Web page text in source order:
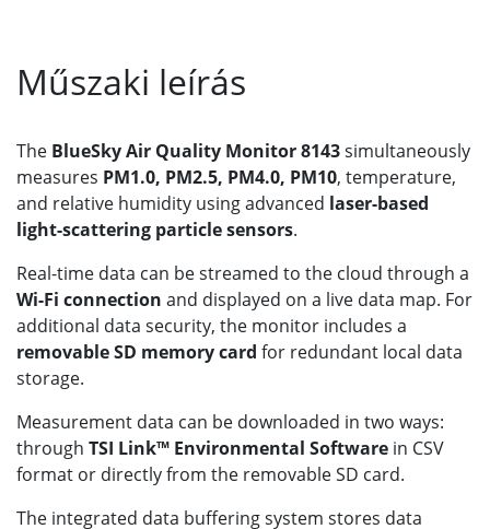
Műszaki leírás
The BlueSky Air Quality Monitor 8143simultaneously
measures PM1.0, PM2.5, PM4.0, PM10, temperature,
and relative humidity using advanced laser-based
light-scattering particle sensors.
Real-time data can be streamed to the cloud through a
Wi-Fi connection and displayed on a live data map. For
additional data security, the monitor includes a
removable SD memory card for redundant local data
storage.
Measurement data can be downloaded in two ways:
through TSI Link™ Environmental Software in CSV
format or directly from the removable SD card.
The integrated data buffering system stores data